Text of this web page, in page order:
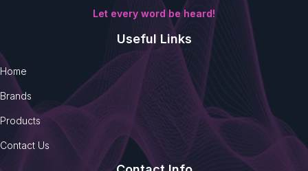
Let every word be heard!
Useful Links
Home
Brands
Products
Contact Us